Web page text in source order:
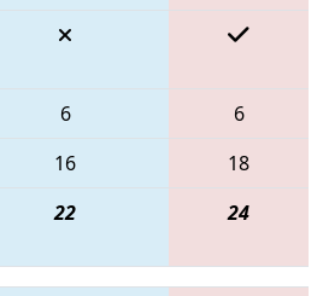
6
6
16
18
22 24